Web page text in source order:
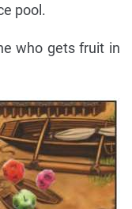
pool.
who gets fruit in